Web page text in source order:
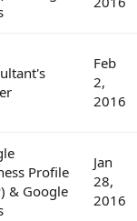
Feb
2,
2016
Profile
& Google
Jan
28,
2016